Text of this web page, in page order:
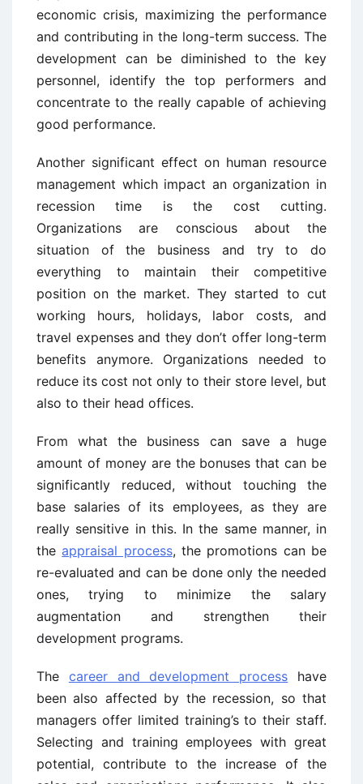
economic crisis, maximizing the performance
and contributing in the long-term success. The
development can be diminished to the key
personnel, identify the top performers and
concentrate to the really capable of achieving
good performance.
Another significant effect on human resource
management which impact an organization in
recession time is the cost cutting.
Organizations are conscious about the
situation of the business and try to do
everything to maintain their competitive
position on the market. They started to cut
working hours, holidays, labor costs, and
travel expenses and they don’t offer long-term
benefits anymore. Organizations needed to
reduce its cost not only to their store level, but
also to their head offices.
From what the business can save a huge
amount of money are the bonuses that can be
significantly reduced, without touching the
base salaries of its employees, as they are
really sensitive in this. In the same manner, in
theappraisal process, the promotions can be
re-evaluated and can be done only the needed
ones, trying to minimize the salary
augmentation and strengthen their
development programs.
The career and development process have
been also affected by the recession, so that
managers offer limited training’s to their staff.
Selecting and training employees with great
potential, contribute to the increase of the